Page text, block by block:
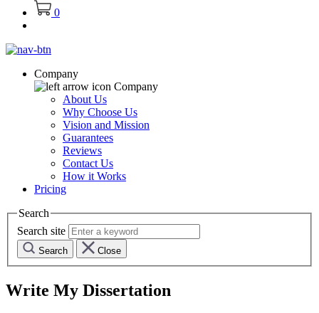
0
Company
Company
About Us
Why Choose Us
Vision and Mission
Guarantees
Reviews
Contact Us
How it Works
Pricing
Search
Search site
Search Close
Write My Dissertation